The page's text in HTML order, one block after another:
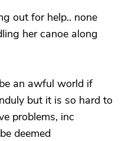
out for help.. none
her canoe along
an awful world if
but it is so hard to
problems, inc
deemed